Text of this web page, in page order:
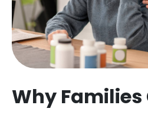
Why Families